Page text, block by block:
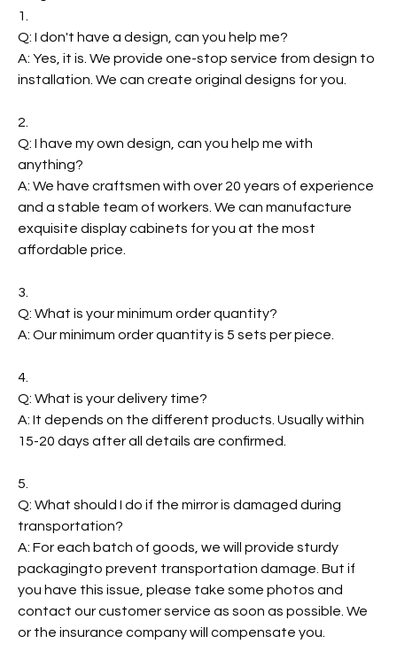
1.
Q: I don't have a design, can you help me?
A: Yes, it is. We provide one-stop service from design to
installation. We can create original designs for you.
2.
Q: I have my own design, can you help me with
anything?
A: We have craftsmen with over 20 years of experience
and a stable team of workers. We can manufacture
exquisite display cabinets for you at the most
affordable price.
3.
Q: What is your minimum order quantity?
A: Our minimum order quantity is 5 sets per piece.
4.
Q: What is your delivery time?
A: It depends on the different products. Usually within
15-20 days after all details are confirmed.
5.
Q: What should I do if the mirror is damaged during
transportation?
A: For each batch of goods, we will provide sturdy
packagingto prevent transportation damage. But if
you have this issue, please take some photos and
contact our customer service as soon as possible. We
or the insurance company will compensate you.